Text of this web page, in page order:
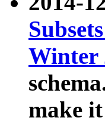
Winter
make